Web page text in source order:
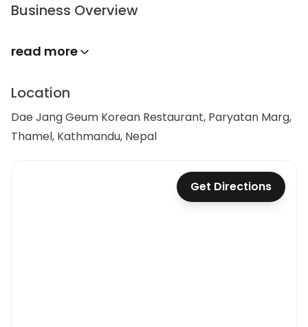
Business Overview
read more
Location
Dae Jang Geum Korean Restaurant, Paryatan Marg,
Thamel, Kathmandu, Nepal
Get Directions